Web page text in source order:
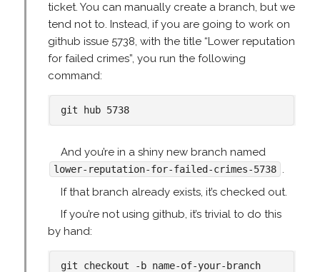
ticket. You can manually create a branch, but we
tend not to. Instead, if you are going to work on
github issue 5738, with the title “Lower reputation
for failed crimes”, you run the following
command:
git hub 5738
And you’re in a shiny new branch named
lower-reputation-for-failed-crimes-5738 .
If that branch already exists, it’s checked out.
If you’re not using github, it’s trivial to do this
by hand:
git checkout -b name-of-your-branch